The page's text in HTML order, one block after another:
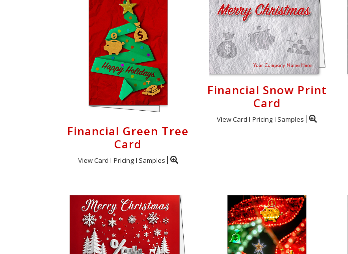
Financial Green Tree
Card
View Card Pricing Samples
Financial Snow Print
Card
View Card Pricing Samples